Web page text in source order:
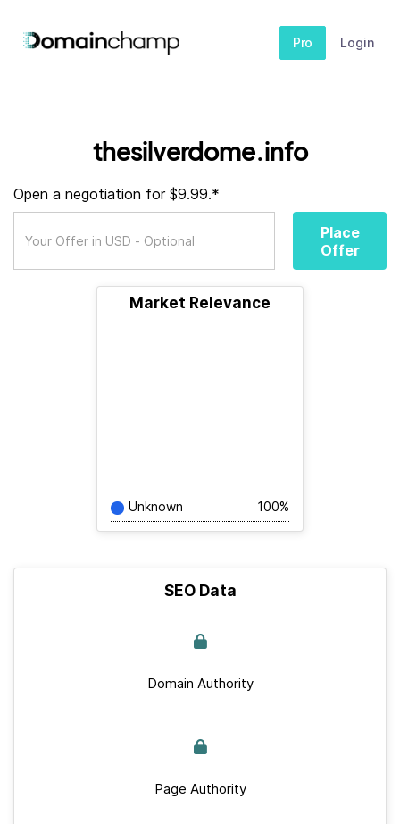
Pro Login
thesilverdome.info
Open a negotiation for $9.99.*
Place
Offer
Market Relevance
Unknown 100%
SEO Data
Domain Authority
Page Authority